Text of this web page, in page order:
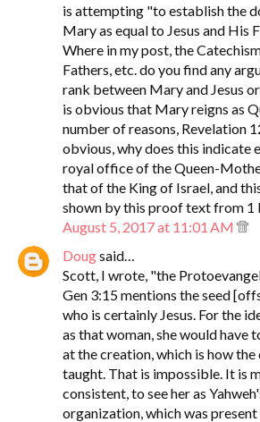
is attempting "to establish the
Mary as equal to Jesus and His
Where in my post, the
Fathers, etc. do you find any
rank between Mary and Jesus
is obvious that Mary reigns as
number of reasons, Revelation
obvious, why does this indicate
royal office of the Queen-
that of the King of Israel, and
shown by this proof text from 1
August 5, 2017 at 11:01 AM
Dougsaid…
Scott, I wrote, "the
Gen 3:15 mentions the seed
who is certainly Jesus. For the
as that woman, she would have
at the creation, which is how the
taught. That is impossible. It is
consistent, to see her as
organization, which was